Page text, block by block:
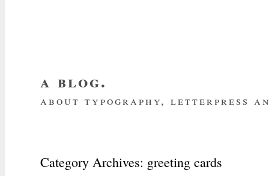
a blog.
about typography, letterpress
Category Archives: greeting cards